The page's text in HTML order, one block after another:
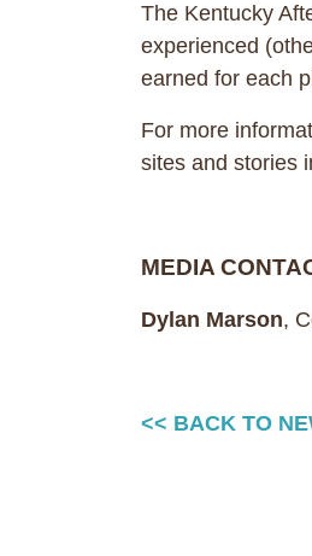
The Kentucky
experienced
earned for each
For more
sites and stories
MEDIA
Dylan Marson,
<< BACK TO